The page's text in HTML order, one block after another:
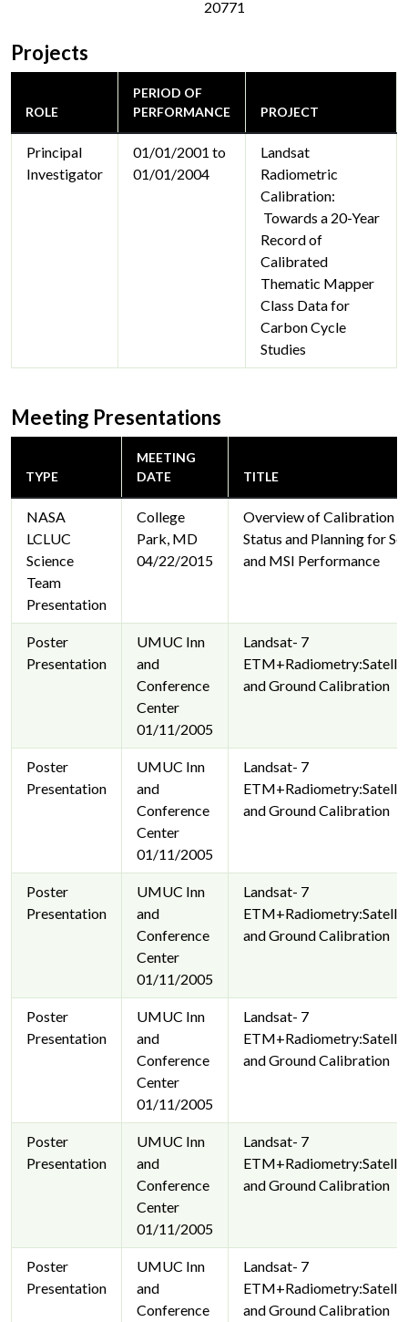
20771
Projects
ROLE
PERIOD OF
PERFORMANCE
PROJECT
Principal
Investigator
01/01/2001 to
01/01/2004
Landsat
Radiometric
Calibration:
Towards a 20-Year
Record of
Calibrated
Thematic Mapper
Class Data for
Carbon Cycle
Studies
Meeting Presentations
TYPE
MEETING
DATE
TITLE
NASA
LCLUC
Science
Team
Presentation
College
Park, MD
04/22/2015
Overview of Calibration
Status and Planning for
and MSI Performance
Poster
Presentation
UMUC Inn
and
Conference
Center
01/11/2005
Landsat- 7
and Ground Calibration
Poster
Presentation
UMUC Inn
and
Conference
Center
01/11/2005
Landsat- 7
and Ground Calibration
Poster
Presentation
UMUC Inn
and
Conference
Center
01/11/2005
Landsat- 7
and Ground Calibration
Poster
Presentation
UMUC Inn
and
Conference
Center
01/11/2005
Landsat- 7
and Ground Calibration
Poster
Presentation
UMUC Inn
and
Conference
Center
01/11/2005
Landsat- 7
and Ground Calibration
Poster
Presentation
UMUC Inn
and
Conference
Landsat- 7
and Ground Calibration